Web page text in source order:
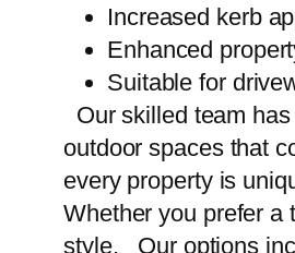
Increased kerb
Enhanced
Suitable for
Our skilled team
outdoor spaces that
every property is
Whether you prefer a
style. Our options